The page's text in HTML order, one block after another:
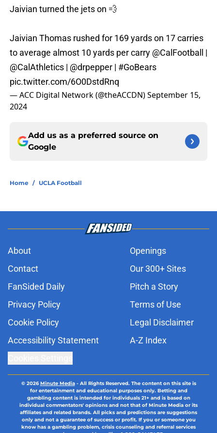
Jaivian turned the jets on 💨
Jaivian Thomas rushed for 169 yards on 17 carries
to average almost 10 yards per carry @CalFootball
|
@CalAthletics | @drpepper | #GoBears
pic.twitter.com/6O0DstdRnq
— ACC Digital Network (@theACCDN)September 15,
2024
Add us as a preferred source on
Google
Home / UCLA Football
About
Openings
Contact
Our 300+ Sites
FanSided Daily
Pitch a Story
Privacy Policy
Terms of Use
Cookie Policy
Legal Disclaimer
Accessibility Statement
A-Z Index
© 2026Minute Media- All Rights Reserved. The content on this site is
for entertainment and educational purposes only. Betting and
gambling content is intended for individuals 21+ and is based on
individual commentators' opinions and not that of Minute Media or its
affiliates and related brands. All picks and predictions are suggestions
only and not a guarantee of success or profit. If you or someone you
know has a gambling problem, crisis counseling and referral services